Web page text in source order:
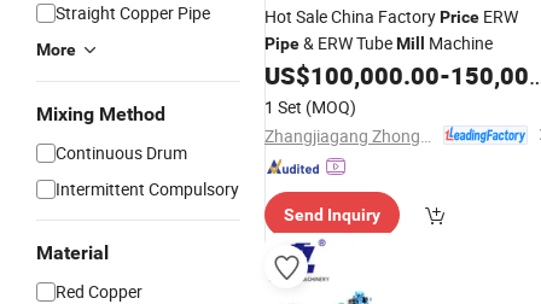
Straight Copper Pipe
More
Mixing Method
Continuous Drum
Intermittent Compulsory
Material
Red Copper
Hot Sale China FactoryPrice ERW
Pipe& ERW TubeMill Machine
US$100,000.00-150,000.00
1 Set (MOQ)
Send Inquiry